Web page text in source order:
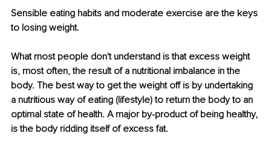
Sensible eating habits and moderate exercise are the keys
to losing weight.
What most people don't understand is that excess weight
is, most often, the result of a nutritional imbalance in the
body. The best way to get the weight off is by undertaking
a nutritious way of eating (lifestyle) to return the body to an
optimal state of health. A major by-product of being healthy,
is the body ridding itself of excess fat.